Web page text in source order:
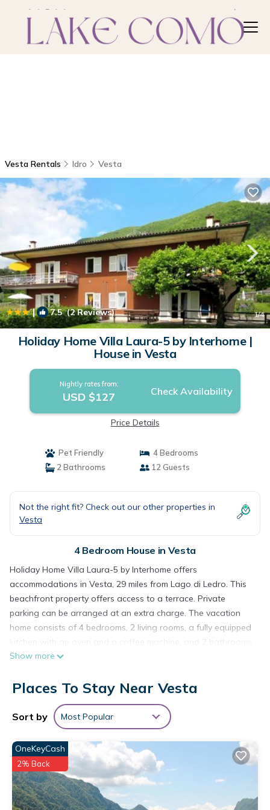
Vesta Rentals Idro Vesta
| 7.5(2 Reviews) 1/4
Holiday Home Villa Laura-5 by Interhome |
House in Vesta
Nightly rates from:
USD $127 Check Availability
Price Details
Pet Friendly
4 Bedrooms
2 Bathrooms
12 Guests
Not the right fit? Check out our other properties in
Vesta
4 Bedroom House in Vesta
Holiday Home Villa Laura-5 by Interhome offers
accommodations in Vesta, 29 miles from Lago di Ledro. This
beachfront property offers access to a terrace. Private
parking can be arranged at an extra charge. The vacation
home consists of 4 bedrooms, 2 living rooms, a fully equipped
kitchen with an oven and a coffee machine, and 2 bathrooms
with a shower. A TV with satellite channels is available. For
entrance. Guests at the vacation home can enjoy cycling
nearby, or make the most of the garden.
Holiday Home Villa Laura-5 by Interhome is located in Vesta.
This 4 Bedrooms House is suitable for tourists and travelers.
It has several amenities that would guarantee your comfort.
These amenities include: Ocean View, Oceanfront, Child
Friendly, and several others. This is a 3 star rated property
and has over 2 reviews with the average score of 7.5 .
Show more
Places To Stay Near Vesta
Sort by Most Popular
OneKeyCash
2% Back